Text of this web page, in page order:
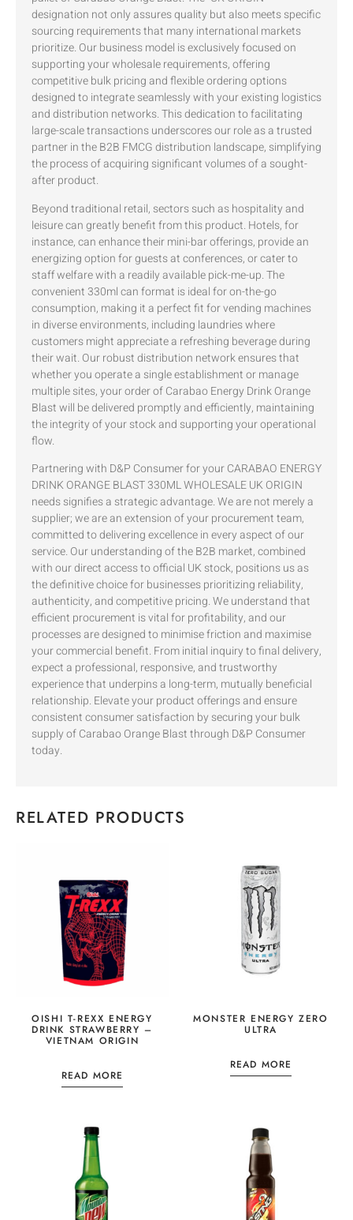
designation not only assures quality but also meets specific
sourcing requirements that many international markets
prioritize. Our business model is exclusively focused on
supporting your wholesale requirements, offering
competitive bulk pricing and flexible ordering options
designed to integrate seamlessly with your existing logistics
and distribution networks. This dedication to facilitating
large-scale transactions underscores our role as a trusted
partner in the B2B FMCG distribution landscape, simplifying
the process of acquiring significant volumes of a sought-
after product.
Beyond traditional retail, sectors such as hospitality and
leisure can greatly benefit from this product. Hotels, for
instance, can enhance their mini-bar offerings, provide an
energizing option for guests at conferences, or cater to
staff welfare with a readily available pick-me-up. The
convenient 330ml can format is ideal for on-the-go
consumption, making it a perfect fit for vending machines
in diverse environments, including laundries where
customers might appreciate a refreshing beverage during
their wait. Our robust distribution network ensures that
whether you operate a single establishment or manage
multiple sites, your order of Carabao Energy Drink Orange
Blast will be delivered promptly and efficiently, maintaining
the integrity of your stock and supporting your operational
flow.
Partnering with D&P Consumer for your CARABAO ENERGY
DRINK ORANGE BLAST 330ML WHOLESALE UK ORIGIN
needs signifies a strategic advantage. We are not merely a
supplier; we are an extension of your procurement team,
committed to delivering excellence in every aspect of our
service. Our understanding of the B2B market, combined
with our direct access to official UK stock, positions us as
the definitive choice for businesses prioritizing reliability,
authenticity, and competitive pricing. We understand that
efficient procurement is vital for profitability, and our
processes are designed to minimise friction and maximise
your commercial benefit. From initial inquiry to final delivery,
expect a professional, responsive, and trustworthy
experience that underpins a long-term, mutually beneficial
relationship. Elevate your product offerings and ensure
consistent consumer satisfaction by securing your bulk
supply of Carabao Orange Blast through D&P Consumer
today.
RELATED PRODUCTS
OISHI T-REXX ENERGY
DRINK STRAWBERRY –
VIETNAM ORIGIN
READ MORE
MONSTER ENERGY ZERO
ULTRA
READ MORE